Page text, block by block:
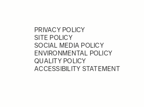
PRIVACY POLICY
SITE POLICY
SOCIAL MEDIA POLICY
ENVIRONMENTAL POLICY
QUALITY POLICY
ACCESSIBILITY STATEMENT